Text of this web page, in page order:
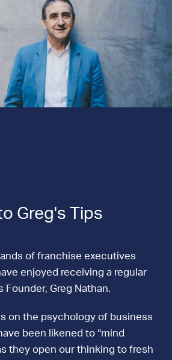
Greg's Tips
of franchise executives
enjoyed receiving a regular
Founder, Greg Nathan.
on the psychology of business
been likened to “mind
they open our thinking to fresh